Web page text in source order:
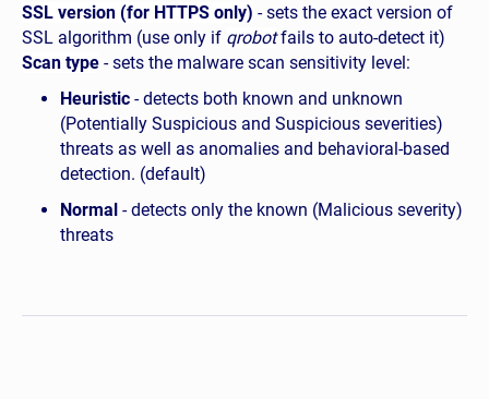
SSL version (for HTTPS only) - sets the exact version of
SSL algorithm (use only if qrobotfails to auto-detect it)
Scan type - sets the malware scan sensitivity level:
Heuristic - detects both known and unknown
(Potentially Suspicious and Suspicious severities)
threats as well as anomalies and behavioral-based
detection. (default)
Normal - detects only the known (Malicious severity)
threats